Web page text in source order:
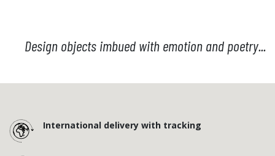
Design objects imbued with emotion and poetry...
International delivery with tracking